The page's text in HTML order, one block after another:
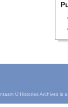
UIHistories Archives is